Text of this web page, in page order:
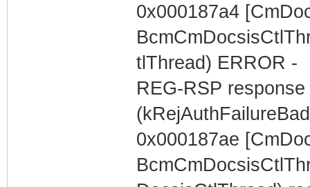
0x000187a4
tlThread) ERROR -
REG-RSP
0x000187ae